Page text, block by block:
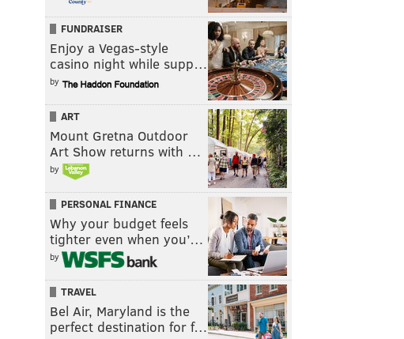
FUNDRAISER
Enjoy a Vegas-style
casino night while supp…
by
ART
Mount Gretna Outdoor
Art Show returns with …
by
PERSONAL FINANCE
Why your budget feels
tighter even when you’…
by
TRAVEL
Bel Air, Maryland is the
perfect destination for f…